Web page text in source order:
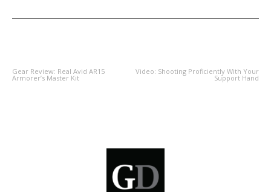
Gear Review: Real Avid AR15
Armorer’s Master Kit
Video: Shooting Proficiently With Your
Support Hand